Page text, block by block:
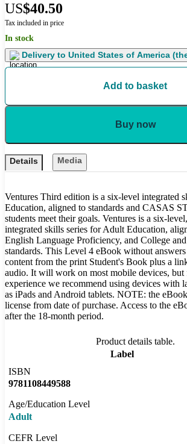
US$40.50
Tax included in price
In stock
Delivery to United States of America
Add to basket
Buy now
Details Media
Ventures Third edition is a six-level integrated
Education, aligned to standards and CASAS
students meet their goals. Ventures is a six-
integrated skills series for Adult Education,
English Language Proficiency, and College
standards. This Level 4 eBook without
content from the print Student's Book plus a
audio. It will work on most mobile devices, but
experience we recommend using devices with
as iPads and Android tablets. NOTE: the
license from date of purchase. Access to the
after the 18-month period.
Product details table.
Label
ISBN
9781108449588
Age/Education Level
Adult
CEFR Level